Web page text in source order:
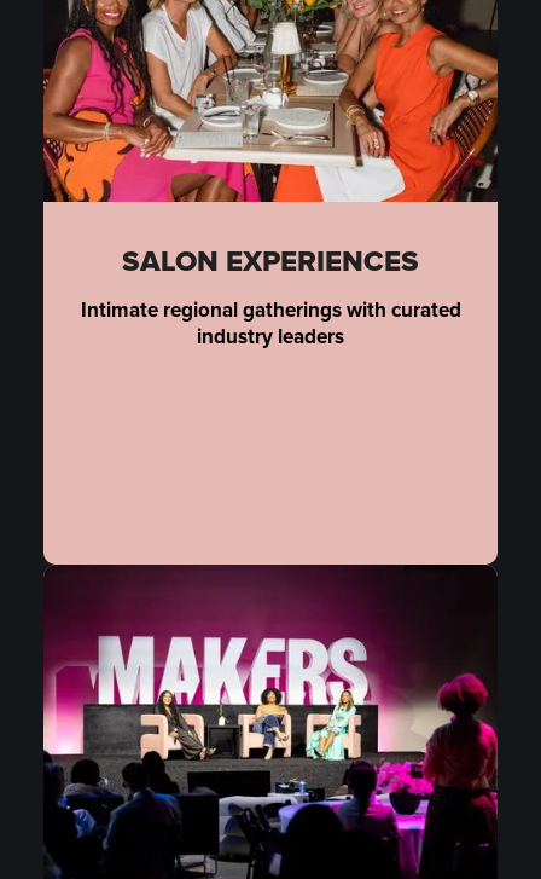
SALON EXPERIENCES
Intimate regional gatherings with curated
industry leaders